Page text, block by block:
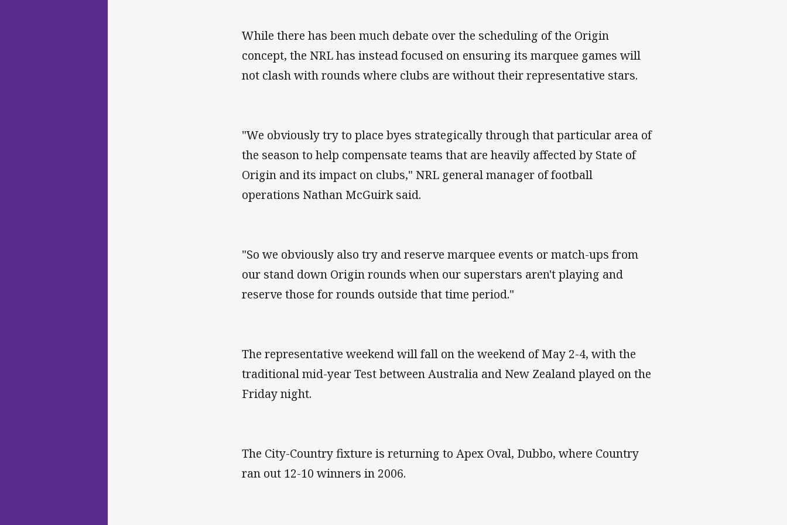
While there has been much debate over the scheduling of the Origin
concept, the NRL has instead focused on ensuring its marquee games will
not clash with rounds where clubs are without their representative stars.
"We obviously try to place byes strategically through that particular area of
the season to help compensate teams that are heavily affected by State of
Origin and its impact on clubs," NRL general manager of football
operations Nathan McGuirk said.
"So we obviously also try and reserve marquee events or match-ups from
our stand down Origin rounds when our superstars aren't playing and
reserve those for rounds outside that time period."
The representative weekend will fall on the weekend of May 2-4, with the
traditional mid-year Test between Australia and New Zealand played on the
Friday night.
The City-Country fixture is returning to Apex Oval, Dubbo, where Country
ran out 12-10 winners in 2006.